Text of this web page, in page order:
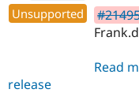
Unsupported
Read
release